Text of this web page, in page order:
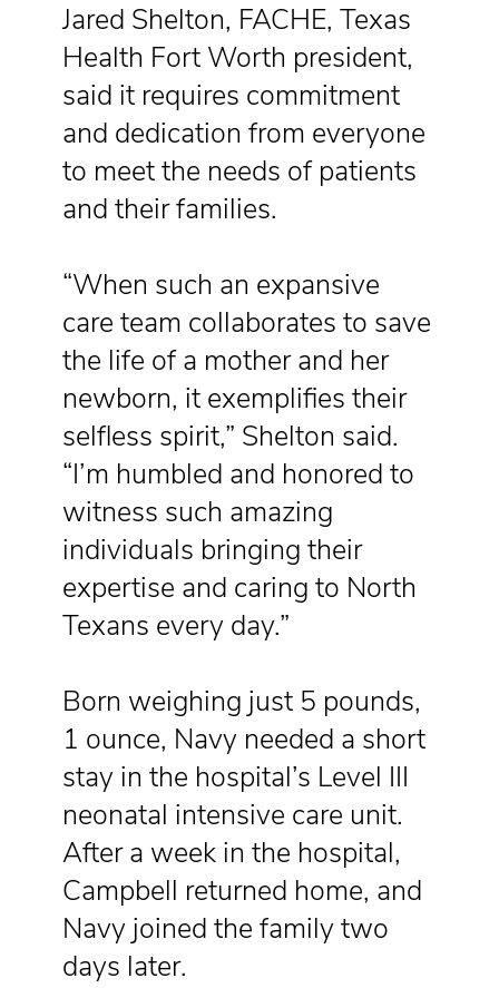
Jared Shelton, FACHE, Texas
Health Fort Worth president,
said it requires commitment
and dedication from everyone
to meet the needs of patients
and their families.
“When such an expansive
care team collaborates to save
the life of a mother and her
newborn, it exemplifies their
selfless spirit,” Shelton said.
“I’m humbled and honored to
witness such amazing
individuals bringing their
expertise and caring to North
Texans every day.”
Born weighing just 5 pounds,
1 ounce, Navy needed a short
stay in the hospital’s Level III
neonatal intensive care unit.
After a week in the hospital,
Campbell returned home, and
Navy joined the family two
days later.